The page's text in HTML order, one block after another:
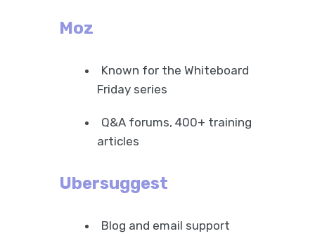
Moz
Known for the Whiteboard
Friday series
Q&A forums, 400+ training
articles
Ubersuggest
Blog and email support